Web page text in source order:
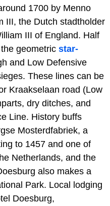
1700 by Menno
III, the Dutch stadtholder
III of England. Half
geometric star-
and Low Defensive
These lines can be
Kraakselaan road (Low
dry ditches, and
Line. History buffs
Mosterdfabriek, a
to 1457 and one of
Netherlands, and the
also makes a
Park. Local lodging
Doesburg,